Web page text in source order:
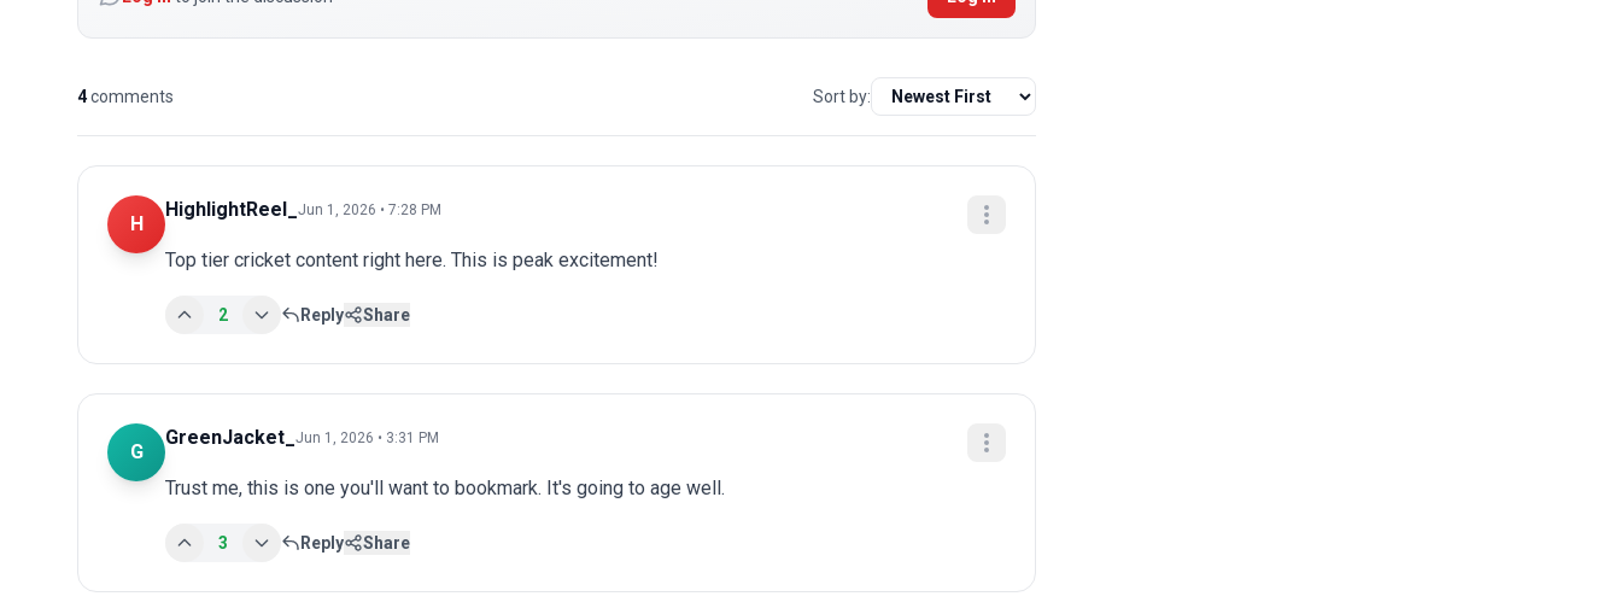
4comments Sort by:
H
HighlightReel_ Jun 1, 2026 • 7:28 PM
Top tier cricket content right here. This is peak excitement!
2 Reply Share
G
GreenJacket_ Jun 1, 2026 • 3:31 PM
Trust me, this is one you'll want to bookmark. It's going to age well.
3 Reply Share